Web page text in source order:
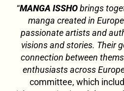
“MANGA ISSHObrings
manga created in
passionate artists and
visions and stories. Their
connection between
enthusiasts across
committee, which